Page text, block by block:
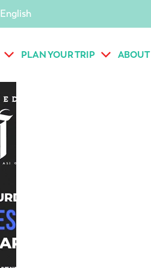
English
PLAN YOUR TRIP